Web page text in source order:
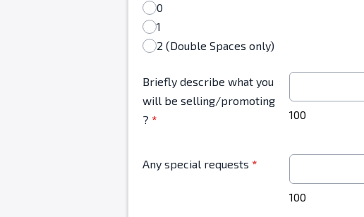
0
1
2 (Double Spaces only)
Briefly describe what you
will be selling/promoting
? * 100
Any special requests *
100